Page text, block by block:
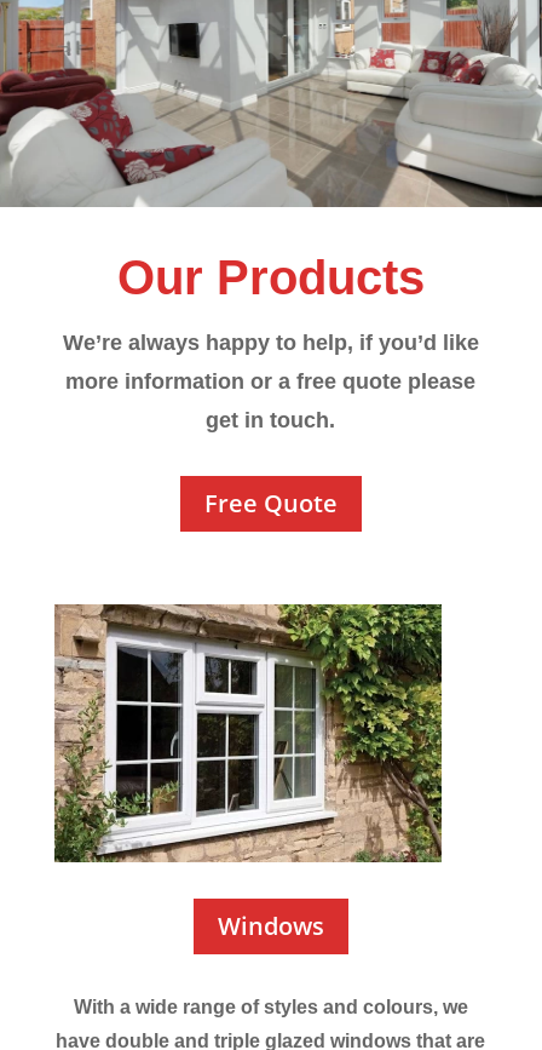
Our Products
We’re always happy to help, if you’d like
more information or a free quote please
get in touch.
Free Quote
Windows
With a wide range of styles and colours, we
have double and triple glazed windows that are